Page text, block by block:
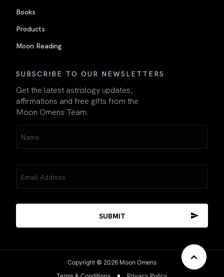
Books
Products
Moon Reading
SUBSCRIBE TO OUR NEWSLETTERS
Get the latest astrology updates,
affirmations and free gifts from the
Moon Omens Team.
(Required)
(Required)
Copyright © 2026 Moon Omens